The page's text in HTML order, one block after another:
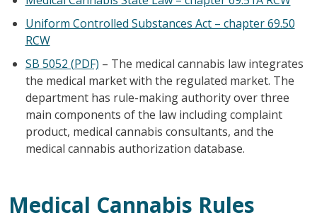
Uniform Controlled Substances Act – chapter 69.50
RCW
SB 5052 (PDF) – The medical cannabis law integrates
the medical market with the regulated market. The
department has rule-making authority over three
main components of the law including complaint
product, medical cannabis consultants, and the
medical cannabis authorization database.
Medical Cannabis Rules